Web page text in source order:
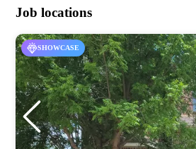
Job locations
SHOWCASE